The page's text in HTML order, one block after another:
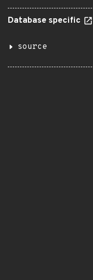
Database specific
source